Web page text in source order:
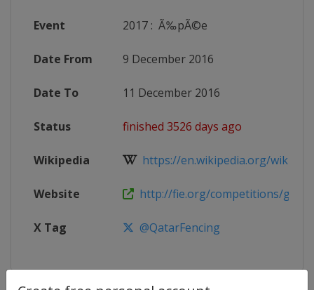
Event 2017 : Ã‰pÃ©e
Date From 9 December 2016
Date To 11 December 2016
Status finished 3526 days ago
Wikipedia https://en.wikipedia.org/wiki/
Website http://fie.org/competitions/
X Tag @QatarFencing